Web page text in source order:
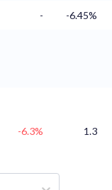
- -6.45%
-6.3% 1.3